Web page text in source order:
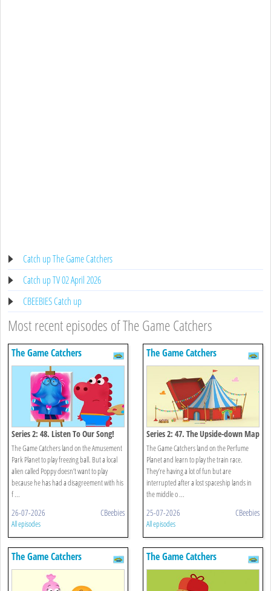
Catch up The Game Catchers
Catch up TV 02 April 2026
CBEEBIES Catch up
Most recent episodes of The Game Catchers
The Game Catchers
Series 2: 48. Listen To Our Song!
The Game Catchers land on the Amusement
Park Planet to play freezing ball. But a local
alien called Poppy doesn’t want to play
because he has had a disagreement with his
f ...
26-07-2026 CBeebies
All episodes
The Game Catchers
Series 2: 47. The Upside-down Map
The Game Catchers land on the Perfume
Planet and learn to play the train race.
They’re having a lot of fun but are
interrupted after a lost spaceship lands in
the middle o ...
25-07-2026 CBeebies
All episodes
The Game Catchers The Game Catchers